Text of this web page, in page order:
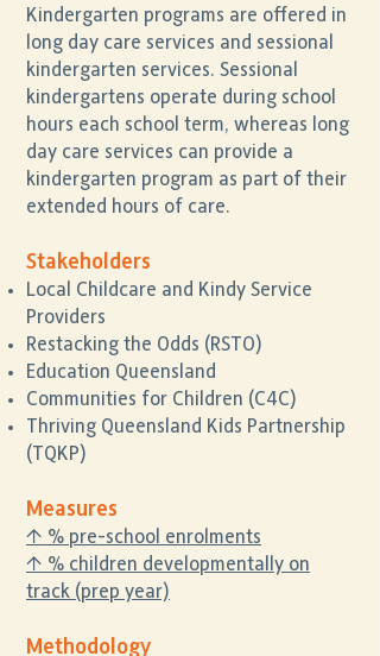
Kindergarten programs are offered in
long day care services and sessional
kindergarten services. Sessional
kindergartens operate during school
hours each school term, whereas long
day care services can provide a
kindergarten program as part of their
extended hours of care.
Stakeholders
Local Childcare and Kindy Service
Providers
Restacking the Odds (RSTO)
Education Queensland
Communities for Children (C4C)
Thriving Queensland Kids Partnership
(TQKP)
Measures
↑ % pre-school enrolments
↑ % children developmentally on
track (prep year)
Methodology